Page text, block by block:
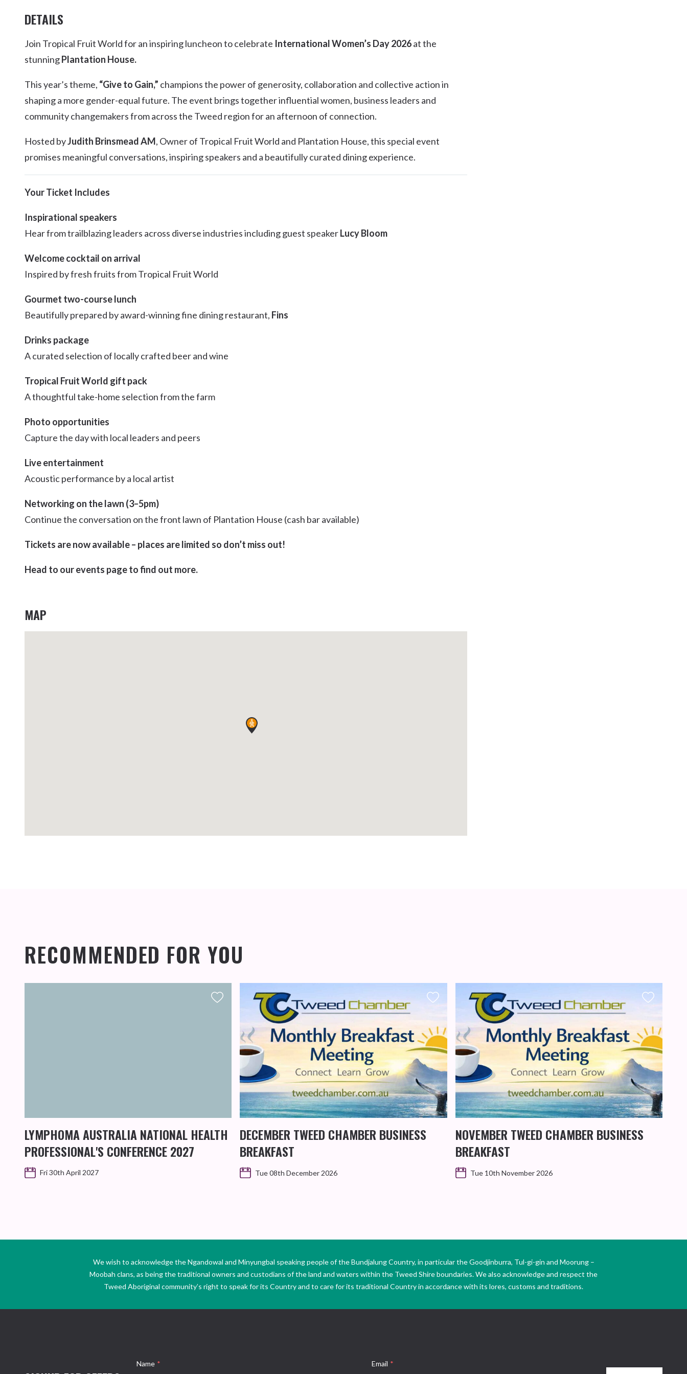
DETAILS
Join Tropical Fruit World for an inspiring luncheon to celebrate International Women’s Day 2026at the
stunningPlantation House.
This year’s theme, “Give to Gain,” champions the power of generosity, collaboration and collective action in
shaping a more gender-equal future. The event brings together influential women, business leaders and
community changemakers from across the Tweed region for an afternoon of connection.
Hosted byJudith Brinsmead AM, Owner of Tropical Fruit World and Plantation House, this special event
promises meaningful conversations, inspiring speakers and a beautifully curated dining experience.
Your Ticket Includes
Inspirational speakers
Hear from trailblazing leaders across diverse industries including guest speakerLucy Bloom
Welcome cocktail on arrival
Inspired by fresh fruits from Tropical Fruit World
Gourmet two-course lunch
Beautifully prepared by award-winning fine dining restaurant, Fins
Drinks package
A curated selection of locally crafted beer and wine
Tropical Fruit World gift pack
A thoughtful take-home selection from the farm
Photo opportunities
Capture the day with local leaders and peers
Live entertainment
Acoustic performance by a local artist
Networking on the lawn (3–5pm)
Continue the conversation on the front lawn of Plantation House (cash bar available)
Tickets are now available – places are limited so don’t miss out!
Head to our events page to find out more.
MAP
RECOMMENDED FOR YOU
LYMPHOMA AUSTRALIA NATIONAL HEALTH
PROFESSIONAL'S CONFERENCE 2027
Fri 30th April 2027
DECEMBER TWEED CHAMBER BUSINESS
BREAKFAST
Tue 08th December 2026
NOVEMBER TWEED CHAMBER BUSINESS
BREAKFAST
Tue 10th November 2026
We wish to acknowledge the Ngandowal and Minyungbal speaking people of the Bundjalung Country, in particular the Goodjinburra, Tul-gi-gin and Moorung –
Moobah clans, as being the traditional owners and custodians of the land and waters within the Tweed Shire boundaries. We also acknowledge and respect the
Tweed Aboriginal community’s right to speak for its Country and to care for its traditional Country in accordance with its lores, customs and traditions.
Name * Email *